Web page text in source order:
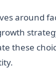
around
these